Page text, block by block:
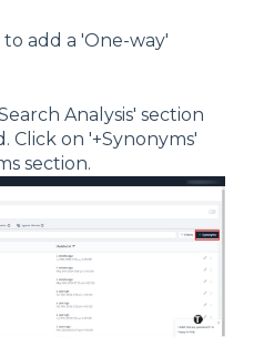
add a 'One-way'
Analysis' section
Click on '+Synonyms'
section.